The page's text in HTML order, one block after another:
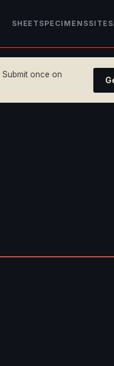
SHEET SPECIMENSSITES
Submit once on